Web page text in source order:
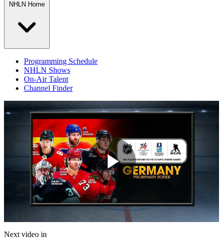
NHLN Home
Programming Schedule
NHLN Shows
On-Air Talent
Channel Finder
Play
Next video in